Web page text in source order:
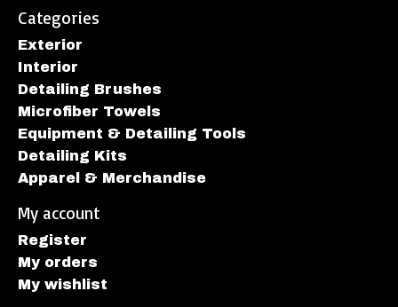
Categories
Exterior
Interior
Detailing Brushes
Microfiber Towels
Equipment & Detailing Tools
Detailing Kits
Apparel & Merchandise
My account
Register
My orders
My wishlist